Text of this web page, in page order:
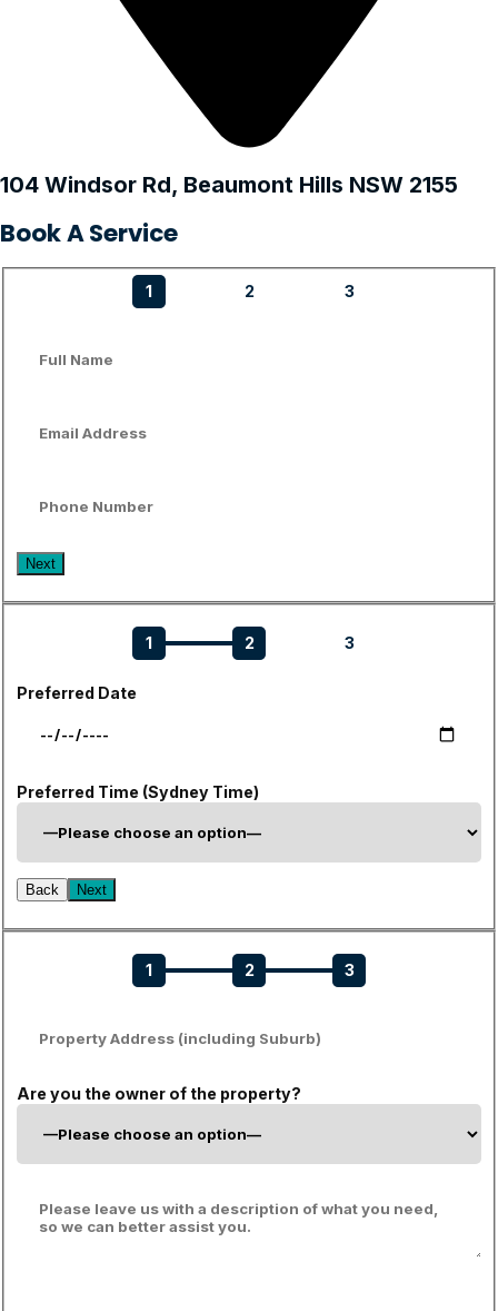
104 Windsor Rd, Beaumont Hills NSW 2155
Book A Service
1 2 3
Next
1 2 3
Preferred Date
Preferred Time (Sydney Time)
Back Next
1 2 3
Are you the owner of the property?